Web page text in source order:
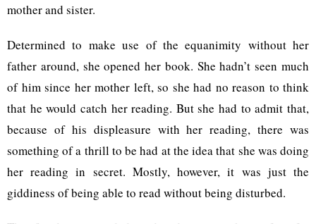
mother and sister.
Determined to make use of the equanimity without her
father around, she opened her book. She hadn’t seen much
of him since her mother left, so she had no reason to think
that he would catch her reading. But she had to admit that,
because of his displeasure with her reading, there was
something of a thrill to be had at the idea that she was doing
her reading in secret. Mostly, however, it was just the
giddiness of being able to read without being disturbed.